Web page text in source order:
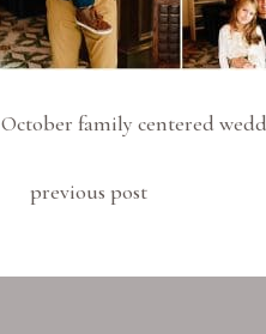
family centered
previous post